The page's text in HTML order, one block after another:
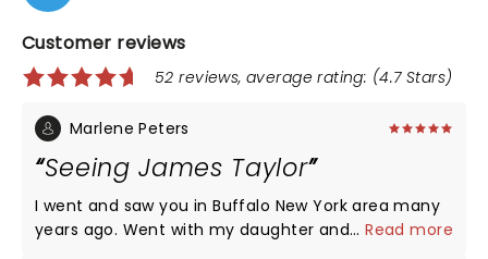
Customer reviews
52 reviews, average rating: (4.7 Stars)
Marlene Peters
Seeing James Taylor
I went and saw you in Buffalo New York area many
years ago. Went with my daughter and my
...Read more